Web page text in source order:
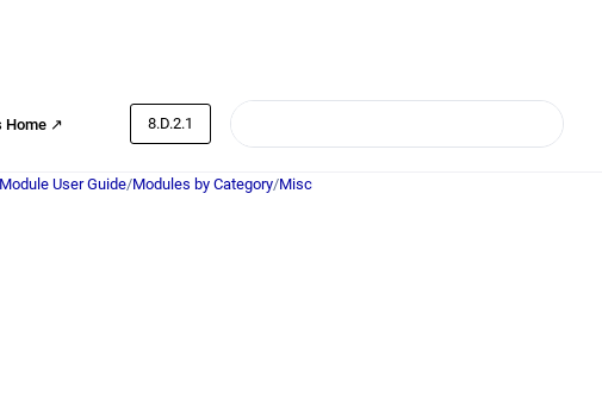
Home ↗ 8.D.2.1
Module User Guide/Modules by Category/Misc